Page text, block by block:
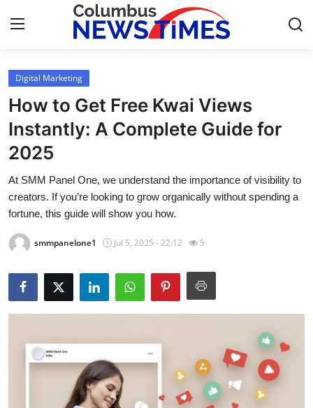
Home
Contact
Press Release
Privacy Policy
Submit Press Release
Guest Posting
Advertise with US
Digital Marketing
How to Get Free Kwai Views
Instantly: A Complete Guide for
2025
At SMM Panel One, we understand the importance of visibility to
creators. If you’re looking to grow organically without spending a
fortune, this guide will show you how.
smmpanelone1 Jul 5, 2025 - 22:12 5